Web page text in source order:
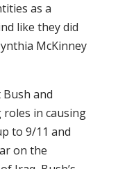
as a
like they did
McKinney
Bush and
in causing
to 9/11 and
on the